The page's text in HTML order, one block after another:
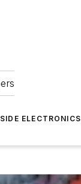
ELECTRONICS